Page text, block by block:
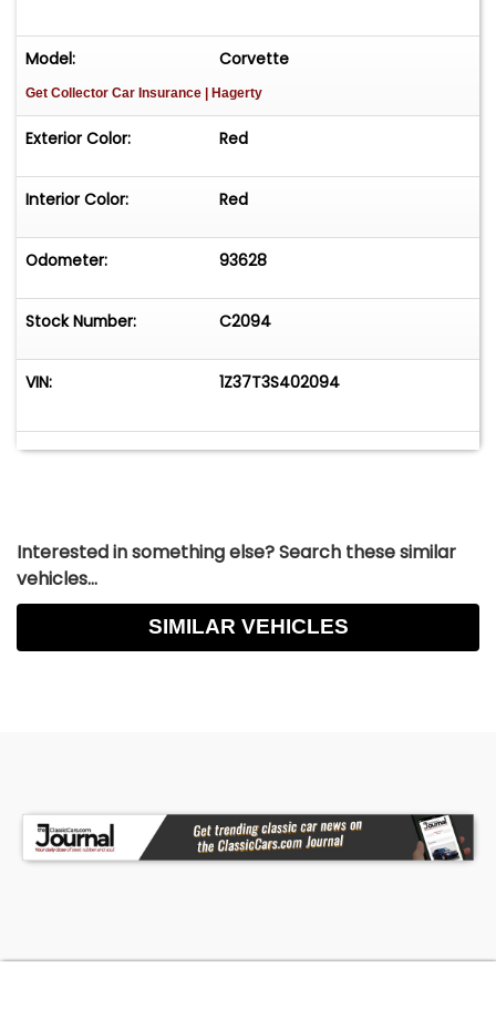
Model: Corvette
Get Collector Car Insurance | Hagerty
Exterior Color: Red
Interior Color: Red
Odometer: 93628
Stock Number: C2094
VIN: 1Z37T3S402094
Interested in something else? Search these similar
vehicles...
SIMILAR VEHICLES